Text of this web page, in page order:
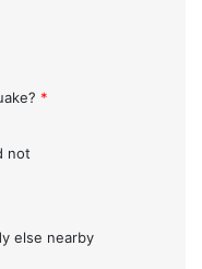
*
not
else nearby